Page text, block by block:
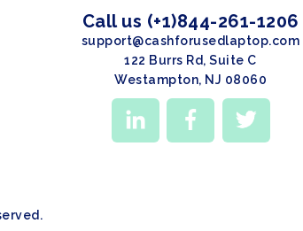
Call us (+1)844-261-1206
support@cashforusedlaptop.com
122 Burrs Rd, Suite C
Westampton, NJ 08060